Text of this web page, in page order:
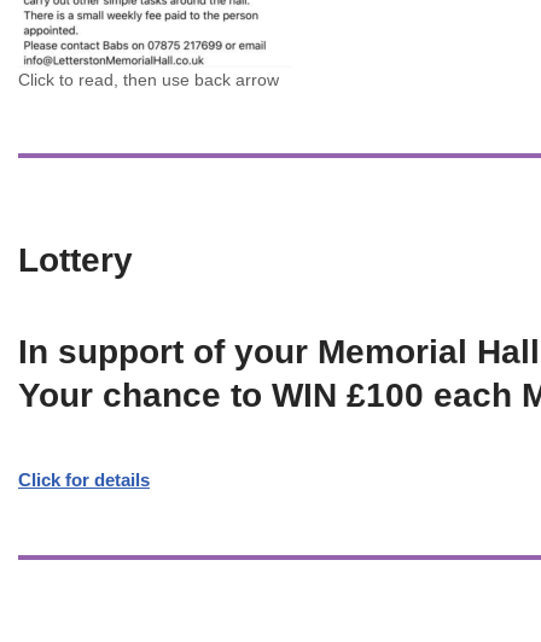
Click to read, then use back arrow
Lottery
In support of your Memorial Hall
Your chance to WIN £100 each
Click for details